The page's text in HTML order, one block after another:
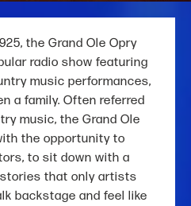
the Grand Ole Opry
radio show featuring
music performances,
a family. Often referred
music, the Grand Ole
the opportunity to
to sit down with a
that only artists
backstage and feel like